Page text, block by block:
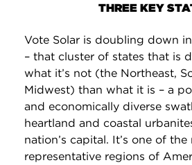
THREE KEY
Vote Solar is doubling down
– that cluster of states that is
what it’s not (the Northeast,
Midwest) than what it is – a
and economically diverse
heartland and coastal
nation’s capital. It’s one of the
representative regions of